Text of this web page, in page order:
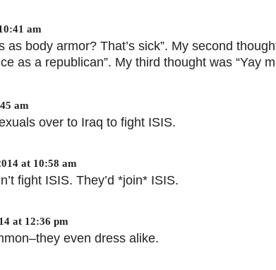
am
as body armor? That’s sick”. My second
as a republican”. My third thought was “Yay
am
over to Iraq to fight ISIS.
at 10:58 am
fight ISIS. They’d *join* ISIS.
at 12:36 pm
even dress alike.